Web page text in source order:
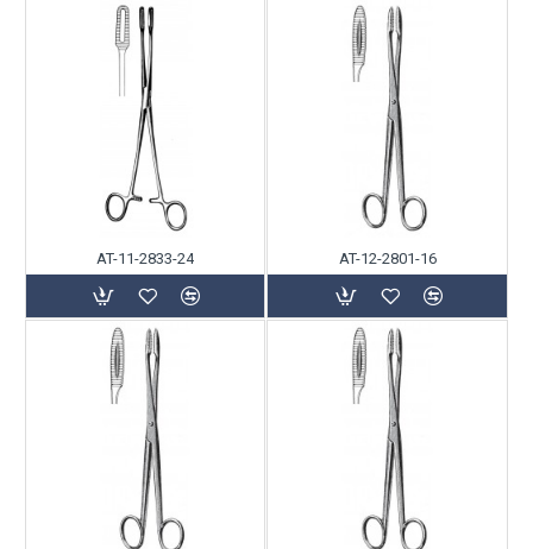
AT-11-2833-24 AT-12-2801-16